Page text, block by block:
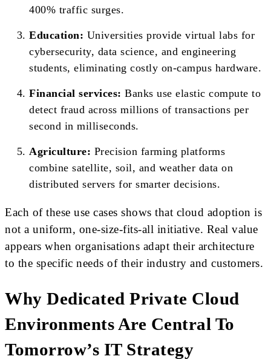
400% traffic surges.
Education: Universities provide virtual labs for
cybersecurity, data science, and engineering
students, eliminating costly on-campus hardware.
Financial services: Banks use elastic compute to
detect fraud across millions of transactions per
second in milliseconds.
Agriculture: Precision farming platforms
combine satellite, soil, and weather data on
distributed servers for smarter decisions.
Each of these use cases shows that cloud adoption is
not a uniform, one-size-fits-all initiative. Real value
appears when organisations adapt their architecture
to the specific needs of their industry and customers.
Why Dedicated Private Cloud
Environments Are Central To
Tomorrow’s IT Strategy